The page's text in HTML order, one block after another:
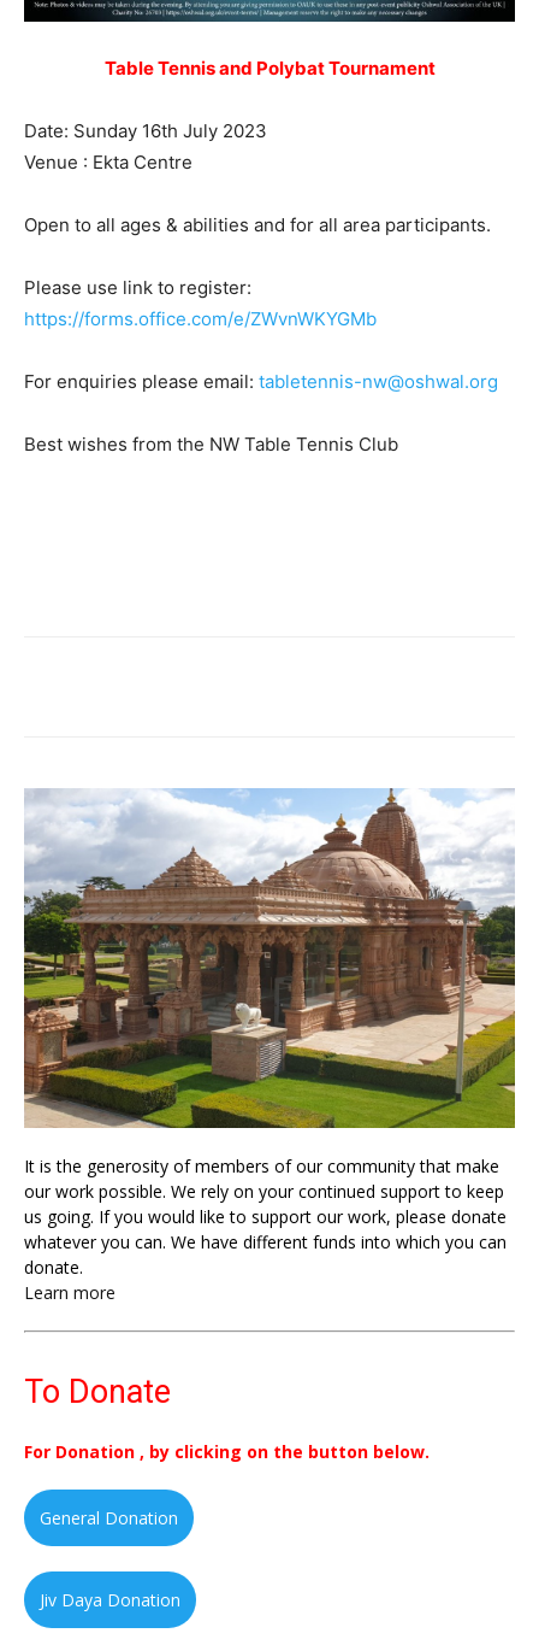
Table Tennis and Polybat Tournament
Date: Sunday 16th July 2023
Venue : Ekta Centre
Open to all ages & abilities and for all area participants.
Please use link to register:
https://forms.office.com/e/ZWvnWKYGMb
For enquiries please email: tabletennis-nw@oshwal.org
Best wishes from the NW Table Tennis Club
It is the generosity of members of our community that make
our work possible. We rely on your continued support to keep
us going. If you would like to support our work, please donate
whatever you can. We have different funds into which you can
donate.
Learn more
To Donate
For Donation , by clicking on the button below.
General Donation
Jiv Daya Donation